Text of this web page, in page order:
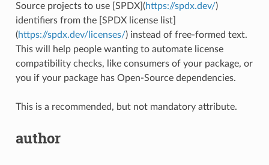
Source projects to use [SPDX](https://spdx.dev/)
identifiers from the [SPDX license list]
(https://spdx.dev/licenses/) instead of free-formed text.
This will help people wanting to automate license
compatibility checks, like consumers of your package, or
you if your package has Open-Source dependencies.
This is a recommended, but not mandatory attribute.
author